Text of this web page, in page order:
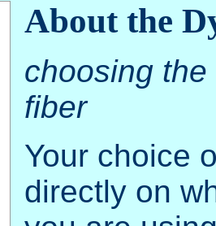
About the
choosing
fiber
Your choice
directly on